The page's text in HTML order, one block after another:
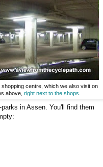
centre, which we also visit on
above, right next to the shops
in Assen. You'll find them